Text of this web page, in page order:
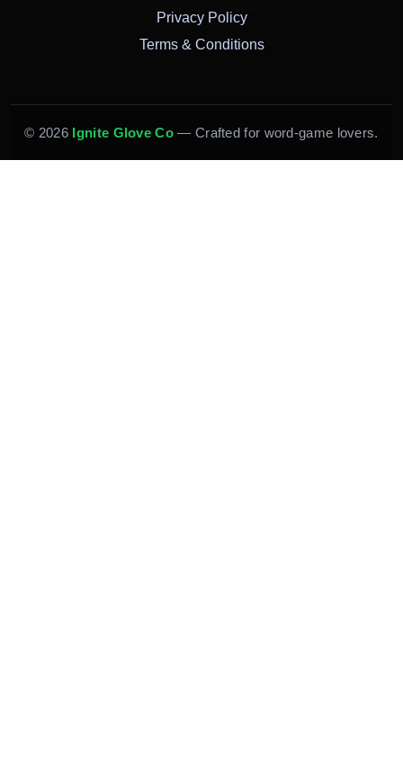
Privacy Policy
Terms & Conditions
© 2026 Ignite Glove Co— Crafted for word-game lovers.